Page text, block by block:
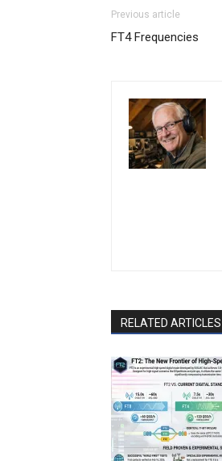
Previous article
FT4 Frequencies
RELATED ARTICLES